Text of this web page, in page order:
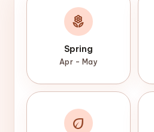
local_florist
Spring
Apr – May
eco